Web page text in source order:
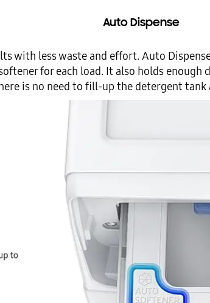
Auto Dispense
with less waste and effort. Auto
for each load. It also holds enough
is no need to fill-up the detergent tank